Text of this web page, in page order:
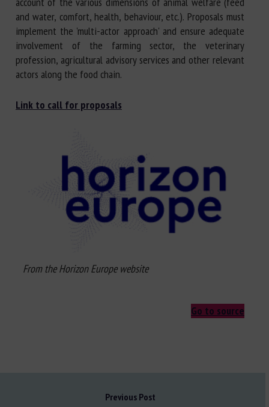
and water, comfort, health, behaviour, etc.). Proposals must
implement the 'multi-actor approach' and ensure adequate
involvement of the farming sector, the veterinary
profession, agricultural advisory services and other relevant
actors along the food chain.
Link to call for proposals
From the Horizon Europe website
Go to source
Previous Post